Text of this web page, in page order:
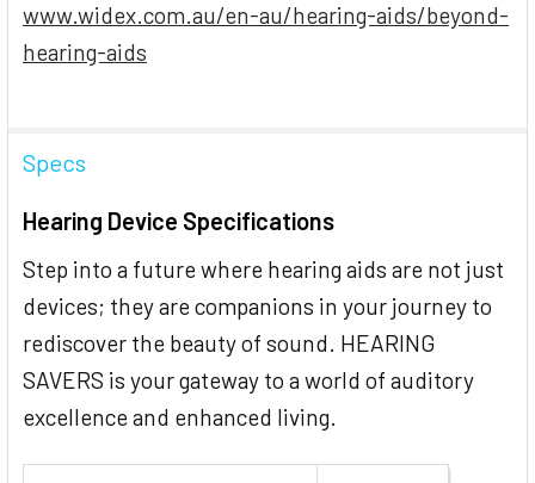
www.widex.com.au/en-au/hearing-aids/beyond-
hearing-aids
Specs
Hearing Device Specifications
Step into a future where hearing aids are not just
devices; they are companions in your journey to
rediscover the beauty of sound. HEARING
SAVERS is your gateway to a world of auditory
excellence and enhanced living.